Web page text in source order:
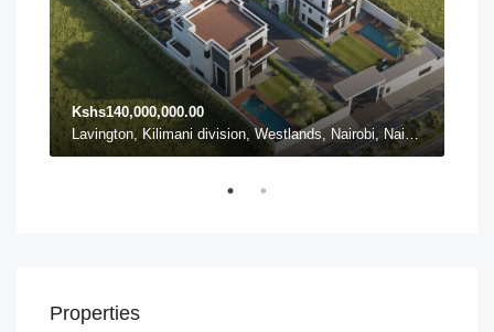
Kshs140,000,000.00
Lavington, Kilimani division, Westlands, Nairobi, Nairobi County, 54102, Kenya, Lavington
Properties